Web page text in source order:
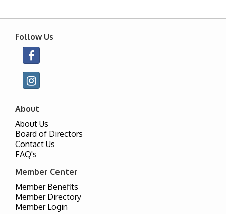
Follow Us
About
About Us
Board of Directors
Contact Us
FAQ's
Member Center
Member Benefits
Member Directory
Member Login